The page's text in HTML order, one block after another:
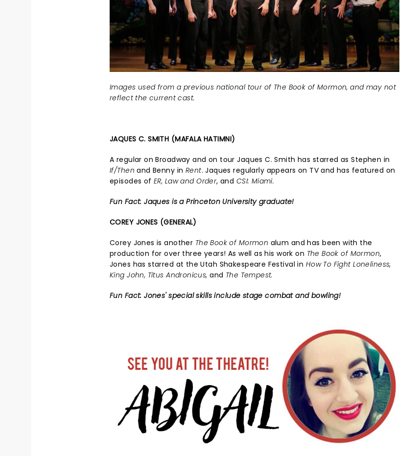
Images used from a previous national tour of The Book of Mormon, and may not
reflect the current cast.
JAQUES C. SMITH (MAFALA HATIMNI)
A regular on Broadway and on tour Jaques C. Smith has starred as Stephen in
If/Then and Benny in Rent. Jaques regularly appears on TV and has featured on
episodes ofER, Law and Order, and CSI: Miami.
Fun Fact: Jaques is a Princeton University graduate!
COREY JONES (GENERAL)
Corey Jones is another The Book of Mormon alum and has been with the
production for over three years! As well as his work on The Book of Mormon,
Jones has starred at the Utah Shakespeare Festival in How To Fight Loneliness,
King John, Titus Andronicus,and The Tempest.
Fun Fact: Jones' special skills include stage combat and bowling!